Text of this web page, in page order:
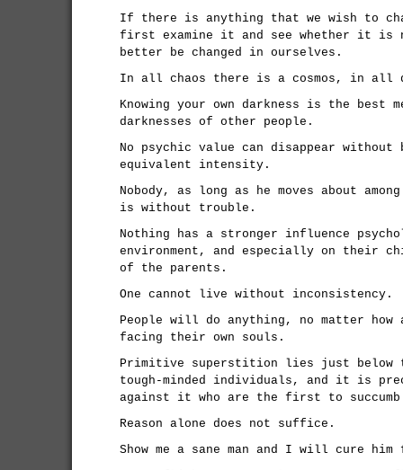
If there is anything that we wish to
first examine it and see whether it is
better be changed in ourselves.
In all chaos there is a cosmos, in all
Knowing your own darkness is the best
darknesses of other people.
No psychic value can disappear
equivalent intensity.
Nobody, as long as he moves about
is without trouble.
Nothing has a stronger influence
environment, and especially on their
of the parents.
One cannot live without inconsistency.
People will do anything, no matter
facing their own souls.
Primitive superstition lies just below
tough-minded individuals, and it is
against it who are the first to
Reason alone does not suffice.
Show me a sane man and I will cure